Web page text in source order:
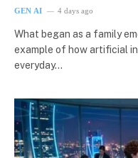
GEN AI 4 days ago
What began as a family
example of how artificial
everyday…